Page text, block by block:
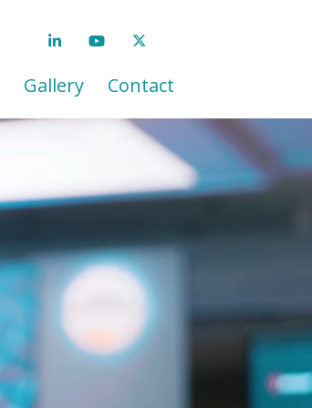
Gallery Contact